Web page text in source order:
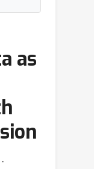
as